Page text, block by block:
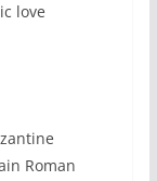
love
Roman